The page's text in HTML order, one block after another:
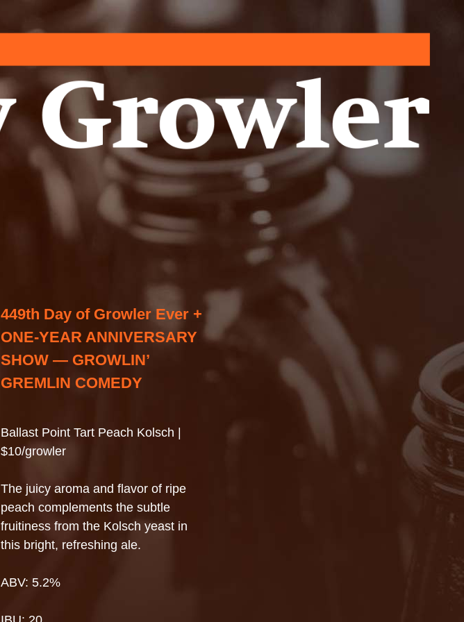
449th Day of Growler Ever +
ONE-YEAR ANNIVERSARY
SHOW — GROWLIN’
GREMLIN COMEDY
Ballast Point Tart Peach Kolsch |
$10/growler
The juicy aroma and flavor of ripe
peach complements the subtle
fruitiness from the Kolsch yeast in
this bright, refreshing ale.
ABV: 5.2%